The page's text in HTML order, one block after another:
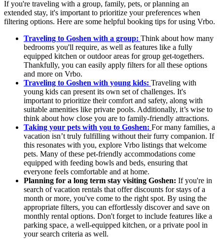
If you're traveling with a group, family, pets, or planning an
extended stay, it's important to prioritize your preferences when
filtering options. Here are some helpful booking tips for using Vrbo.
Traveling to Goshen with a group: Think about how many
bedrooms you'll require, as well as features like a fully
equipped kitchen or outdoor areas for group get-togethers.
Thankfully, you can easily apply filters for all these options
and more on Vrbo.
Traveling to Goshen with young kids: Traveling with
young kids can present its own set of challenges. It's
important to prioritize their comfort and safety, along with
suitable amenities like private pools. Additionally, it’s wise to
think about how close you are to family-friendly attractions.
Taking your pets with you to Goshen: For many families, a
vacation isn’t truly fulfilling without their furry companion. If
this resonates with you, explore Vrbo listings that welcome
pets. Many of these pet-friendly accommodations come
equipped with feeding bowls and beds, ensuring that
everyone feels comfortable and at home.
Planning for a long term stay visiting Goshen: If you're in
search of vacation rentals that offer discounts for stays of a
month or more, you've come to the right spot. By using the
appropriate filters, you can effortlessly discover and save on
monthly rental options. Don't forget to include features like a
parking space, a well-equipped kitchen, or a private pool in
your search criteria as well.